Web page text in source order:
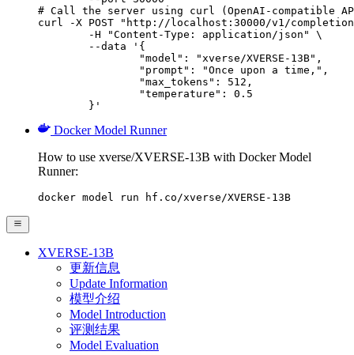
# Call the server using curl (OpenAI-compatible
curl -X POST "http://localhost:30000/v1/
	}'
Docker Model Runner
How to use xverse/XVERSE-13B with Docker Model
Runner:
docker model run hf.co/xverse/XVERSE-13B
XVERSE-13B
更新信息
Update Information
模型介绍
Model Introduction
评测结果
Model Evaluation